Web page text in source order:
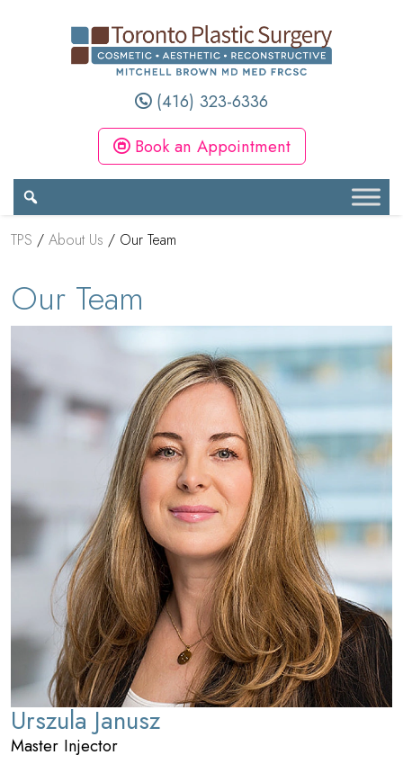
(416) 323-6336
Book an Appointment
TPS / About Us / Our Team
Our Team
Urszula Janusz
Master Injector